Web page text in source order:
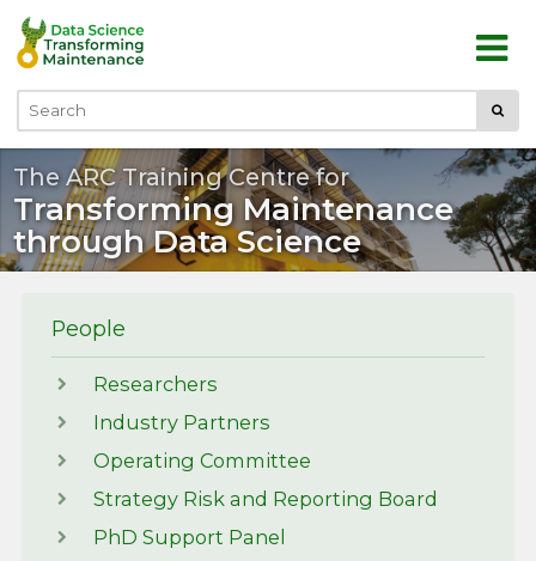
Skip to main content
Search
The ARC Training Centre for
Transforming Maintenance
through Data Science
People
Researchers
Industry Partners
Operating Committee
Strategy Risk and Reporting Board
PhD Support Panel